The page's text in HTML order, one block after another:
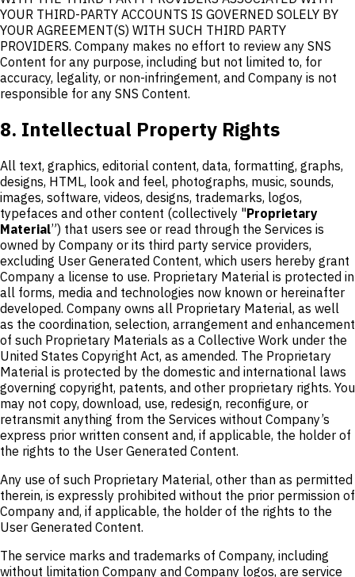
YOUR THIRD-PARTY ACCOUNTS IS GOVERNED SOLELY BY
YOUR AGREEMENT(S) WITH SUCH THIRD PARTY
PROVIDERS. Company makes no effort to review any SNS
Content for any purpose, including but not limited to, for
accuracy, legality, or non-infringement, and Company is not
responsible for any SNS Content.
8. Intellectual Property Rights
All text, graphics, editorial content, data, formatting, graphs,
designs, HTML, look and feel, photographs, music, sounds,
images, software, videos, designs, trademarks, logos,
typefaces and other content (collectively "Proprietary
Material”) that users see or read through the Services is
owned by Company or its third party service providers,
excluding User Generated Content, which users hereby grant
Company a license to use. Proprietary Material is protected in
all forms, media and technologies now known or hereinafter
developed. Company owns all Proprietary Material, as well
as the coordination, selection, arrangement and enhancement
of such Proprietary Materials as a Collective Work under the
United States Copyright Act, as amended. The Proprietary
Material is protected by the domestic and international laws
governing copyright, patents, and other proprietary rights. You
may not copy, download, use, redesign, reconfigure, or
retransmit anything from the Services without Company’s
express prior written consent and, if applicable, the holder of
the rights to the User Generated Content.
Any use of such Proprietary Material, other than as permitted
therein, is expressly prohibited without the prior permission of
Company and, if applicable, the holder of the rights to the
User Generated Content.
The service marks and trademarks of Company, including
without limitation Company and Company logos, are service